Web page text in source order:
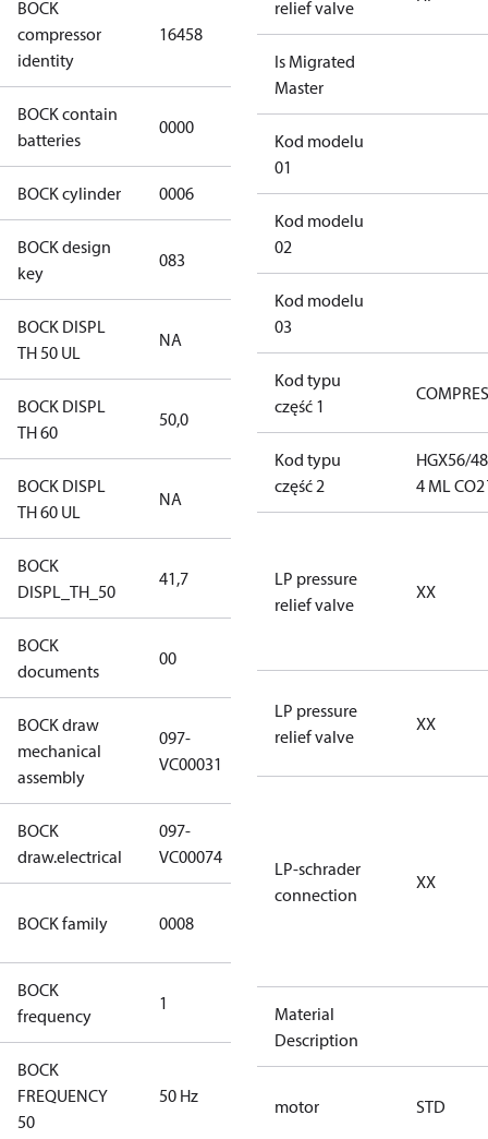
BOCK
compressor
identity
16458
HGX56/480-4
BOCK contain
batteries
0000
BOCK cylinder 0006
BOCK design
key
083
BOCK DISPL
TH 50 UL
NA
BOCK DISPL
TH 60
50,0
BOCK DISPL
TH 60 UL
NA
BOCK
DISPL_TH_50
41,7
BOCK
documents
00
documents
BOCK draw
mechanical
assembly
097-
VC00031
BOCK
draw.electrical
097-
VC00074
BOCK family 0008
BOCK
frequency
1
BOCK
FREQUENCY
50
50 Hz
relief valve
Is Migrated
Master
Kod modelu
01
Kod modelu
02
Kod modelu
03
Kod typu
część 1
Kod typu
część 2
HGX56/
4 ML CO2
LP pressure
relief valve
XX
LP pressure
relief valve
XX
LP-schrader
connection
XX
Material
Description
motor STD